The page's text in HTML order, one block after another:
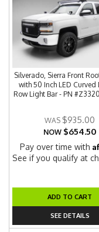
Silverado, Sierra Front
with 50 Inch LED Curved
Row Light Bar - PN
$935.00
NOW $654.50
Pay over time with
See if you qualify at
ADD TO CART
SEE DETAILS